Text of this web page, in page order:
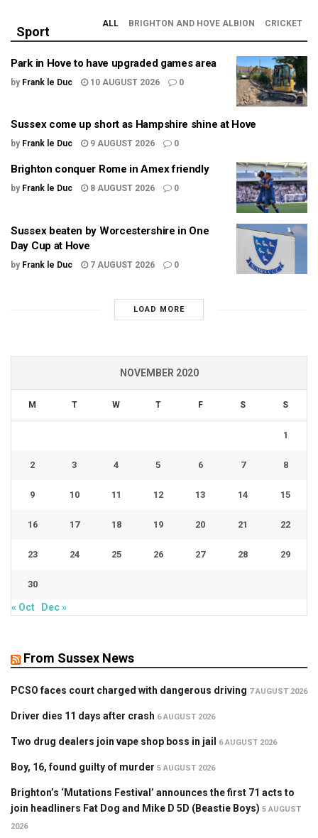
Sport
ALL BRIGHTON AND HOVE ALBION CRICKET
Park in Hove to have upgraded games area
by Frank le Duc 10 AUGUST 2026 0
Sussex come up short as Hampshire shine at Hove
by Frank le Duc 9 AUGUST 2026 0
Brighton conquer Rome in Amex friendly
by Frank le Duc 8 AUGUST 2026 0
Sussex beaten by Worcestershire in One
Day Cup at Hove
by Frank le Duc 7 AUGUST 2026 0
LOAD MORE
NOVEMBER 2020
M T W T F S S
1
2 3 4 5 6 7 8
9 10 11 12 13 14 15
16 17 18 19 20 21 22
23 24 25 26 27 28 29
30
« Oct Dec »
From Sussex News
PCSO faces court charged with dangerous driving 7 AUGUST 2026
Driver dies 11 days after crash 6 AUGUST 2026
Two drug dealers join vape shop boss in jail 6 AUGUST 2026
Boy, 16, found guilty of murder 5 AUGUST 2026
Brighton’s ‘Mutations Festival’ announces the first 71 acts to
join headliners Fat Dog and Mike D 5D (Beastie Boys) 5 AUGUST
2026